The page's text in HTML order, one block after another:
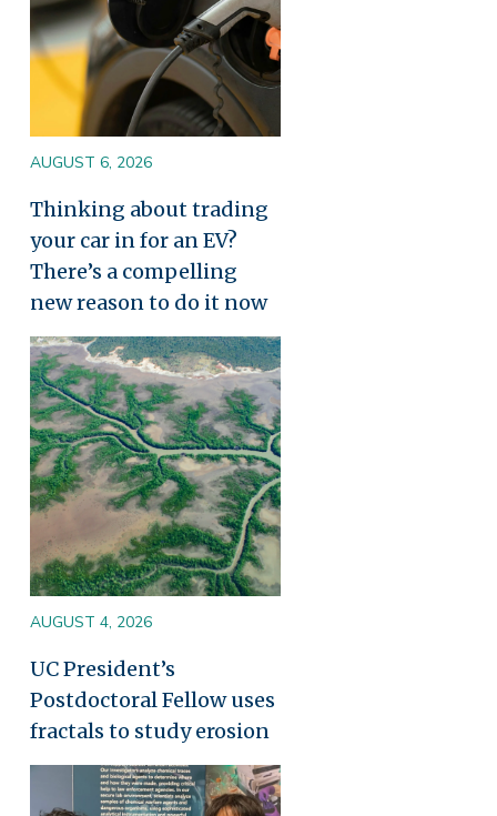
AUGUST 6, 2026
Thinking about trading
your car in for an EV?
There’s a compelling
new reason to do it now
Image
AUGUST 4, 2026
UC President’s
Postdoctoral Fellow uses
fractals to study erosion